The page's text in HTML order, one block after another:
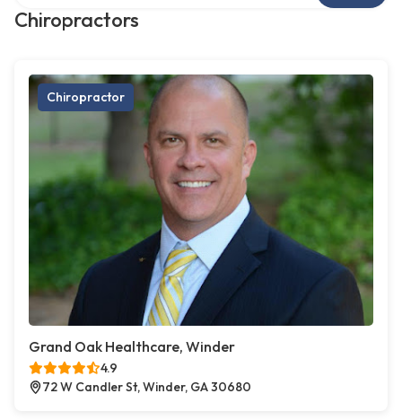
Chiropractors
Chiropractor
Grand Oak Healthcare, Winder
4.9
72 W Candler St, Winder, GA 30680